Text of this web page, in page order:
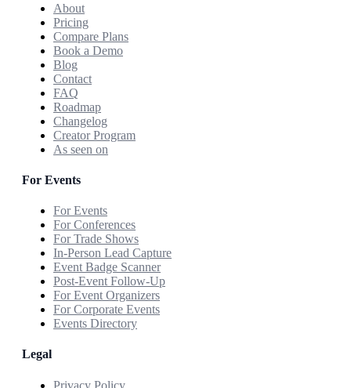
About
Pricing
Compare Plans
Book a Demo
Blog
Contact
FAQ
Roadmap
Changelog
Creator Program
As seen on
For Events
For Events
For Conferences
For Trade Shows
In-Person Lead Capture
Event Badge Scanner
Post-Event Follow-Up
For Event Organizers
For Corporate Events
Events Directory
Legal
Privacy Policy